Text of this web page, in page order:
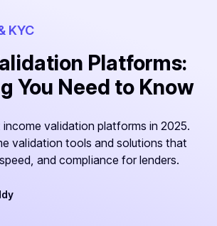
KYC
Platforms:
You Need to Know
validation platforms in 2025.
validation tools and solutions that
and compliance for lenders.